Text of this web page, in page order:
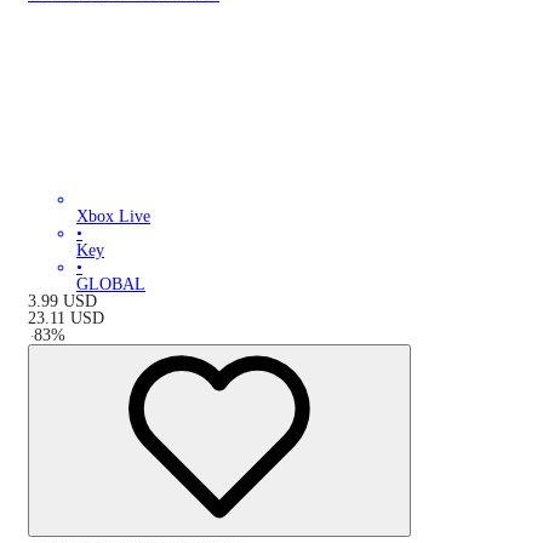
Xbox Live
•
Key
•
GLOBAL
3.99 USD
23.11 USD
-83%